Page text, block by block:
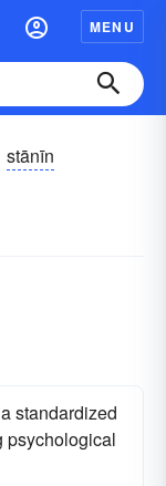
MENU
stānīn
standardized
psychological